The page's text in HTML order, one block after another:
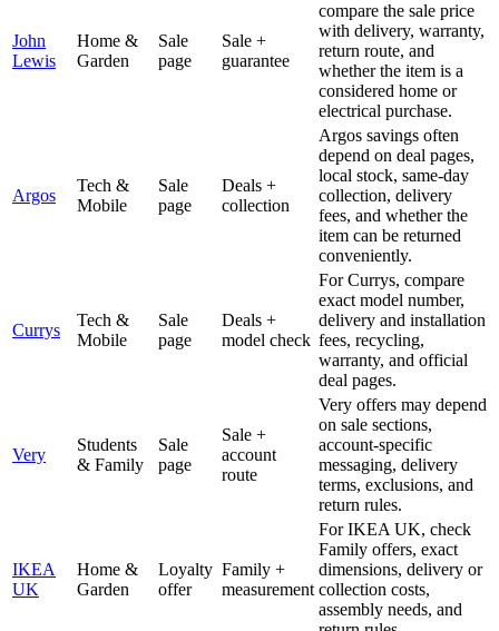
John
Lewis
Home &
Garden
Sale
page
Sale +
guarantee
compare the sale price
with delivery, warranty,
return route, and
whether the item is a
considered home or
electrical purchase.
Argos
Tech &
Mobile
Sale
page
Deals +
collection
Argos savings often
depend on deal pages,
local stock, same-day
collection, delivery
fees, and whether the
item can be returned
conveniently.
Currys
Tech &
Mobile
Sale
page
Deals +
model check
For Currys, compare
exact model number,
delivery and installation
fees, recycling,
warranty, and official
deal pages.
Very
Students
& Family
Sale
page
Sale +
account
route
Very offers may depend
on sale sections,
account-specific
messaging, delivery
terms, exclusions, and
return rules.
IKEA
UK
Home &
Garden
Loyalty
offer
Family +
measurement
For IKEA UK, check
Family offers, exact
dimensions, delivery or
collection costs,
assembly needs, and